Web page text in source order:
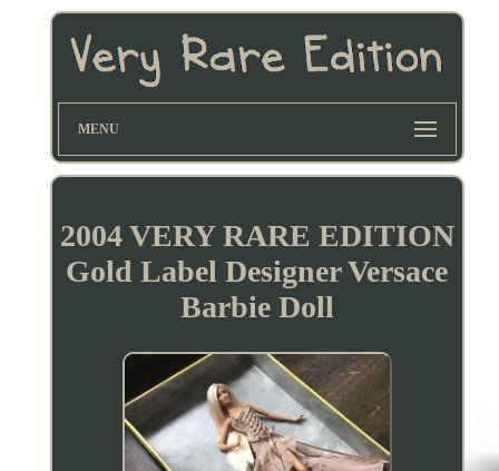
MENU
2004 VERY RARE EDITION
Gold Label Designer Versace
Barbie Doll